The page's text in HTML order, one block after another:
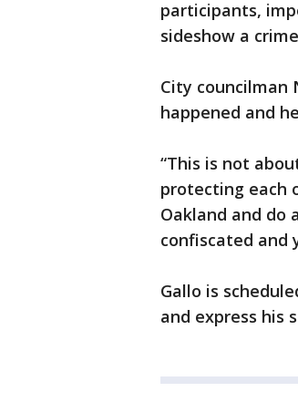
participants,
sideshow a
City councilman
happened and
“This is not
protecting each
Oakland and do
confiscated and
Gallo is
and express his